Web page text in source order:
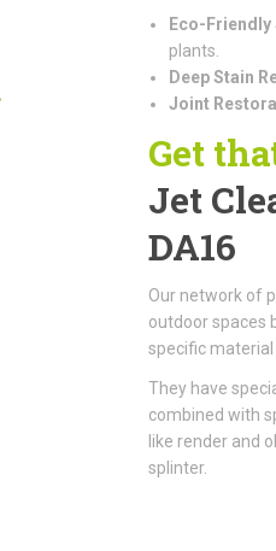
Eco-
plants.
Deep Stain
Joint
Get
Jet
DA16
Our network of
outdoor spaces
specific
They have
combined with
like render and
splinter.